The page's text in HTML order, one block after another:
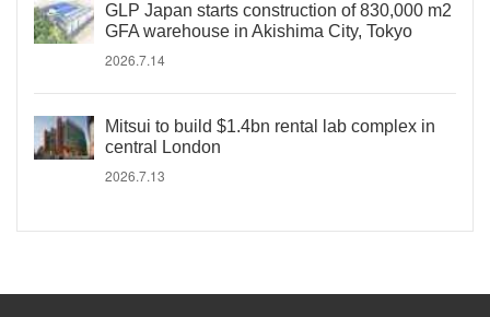
GLP Japan starts construction of 830,000 m2
GFA warehouse in Akishima City, Tokyo
2026.7.14
Mitsui to build $1.4bn rental lab complex in
central London
2026.7.13